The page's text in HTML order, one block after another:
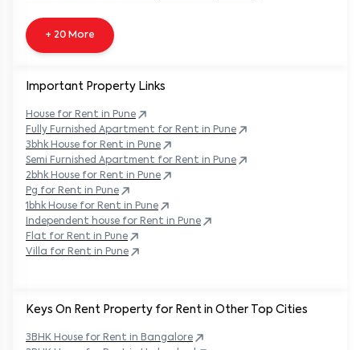
Keys On Rent Property for Rent in Other Top Cities
3BHK House for Rent in Bangalore
+ 20 More
Important Property Links
House for Rent in Pune
Fully Furnished Apartment for Rent in Pune
3bhk House for Rent in Pune
Semi Furnished Apartment for Rent in Pune
2bhk House for Rent in Pune
Pg for Rent in Pune
1bhk House for Rent in Pune
Independent house for Rent in Pune
Flat for Rent in Pune
Villa for Rent in Pune